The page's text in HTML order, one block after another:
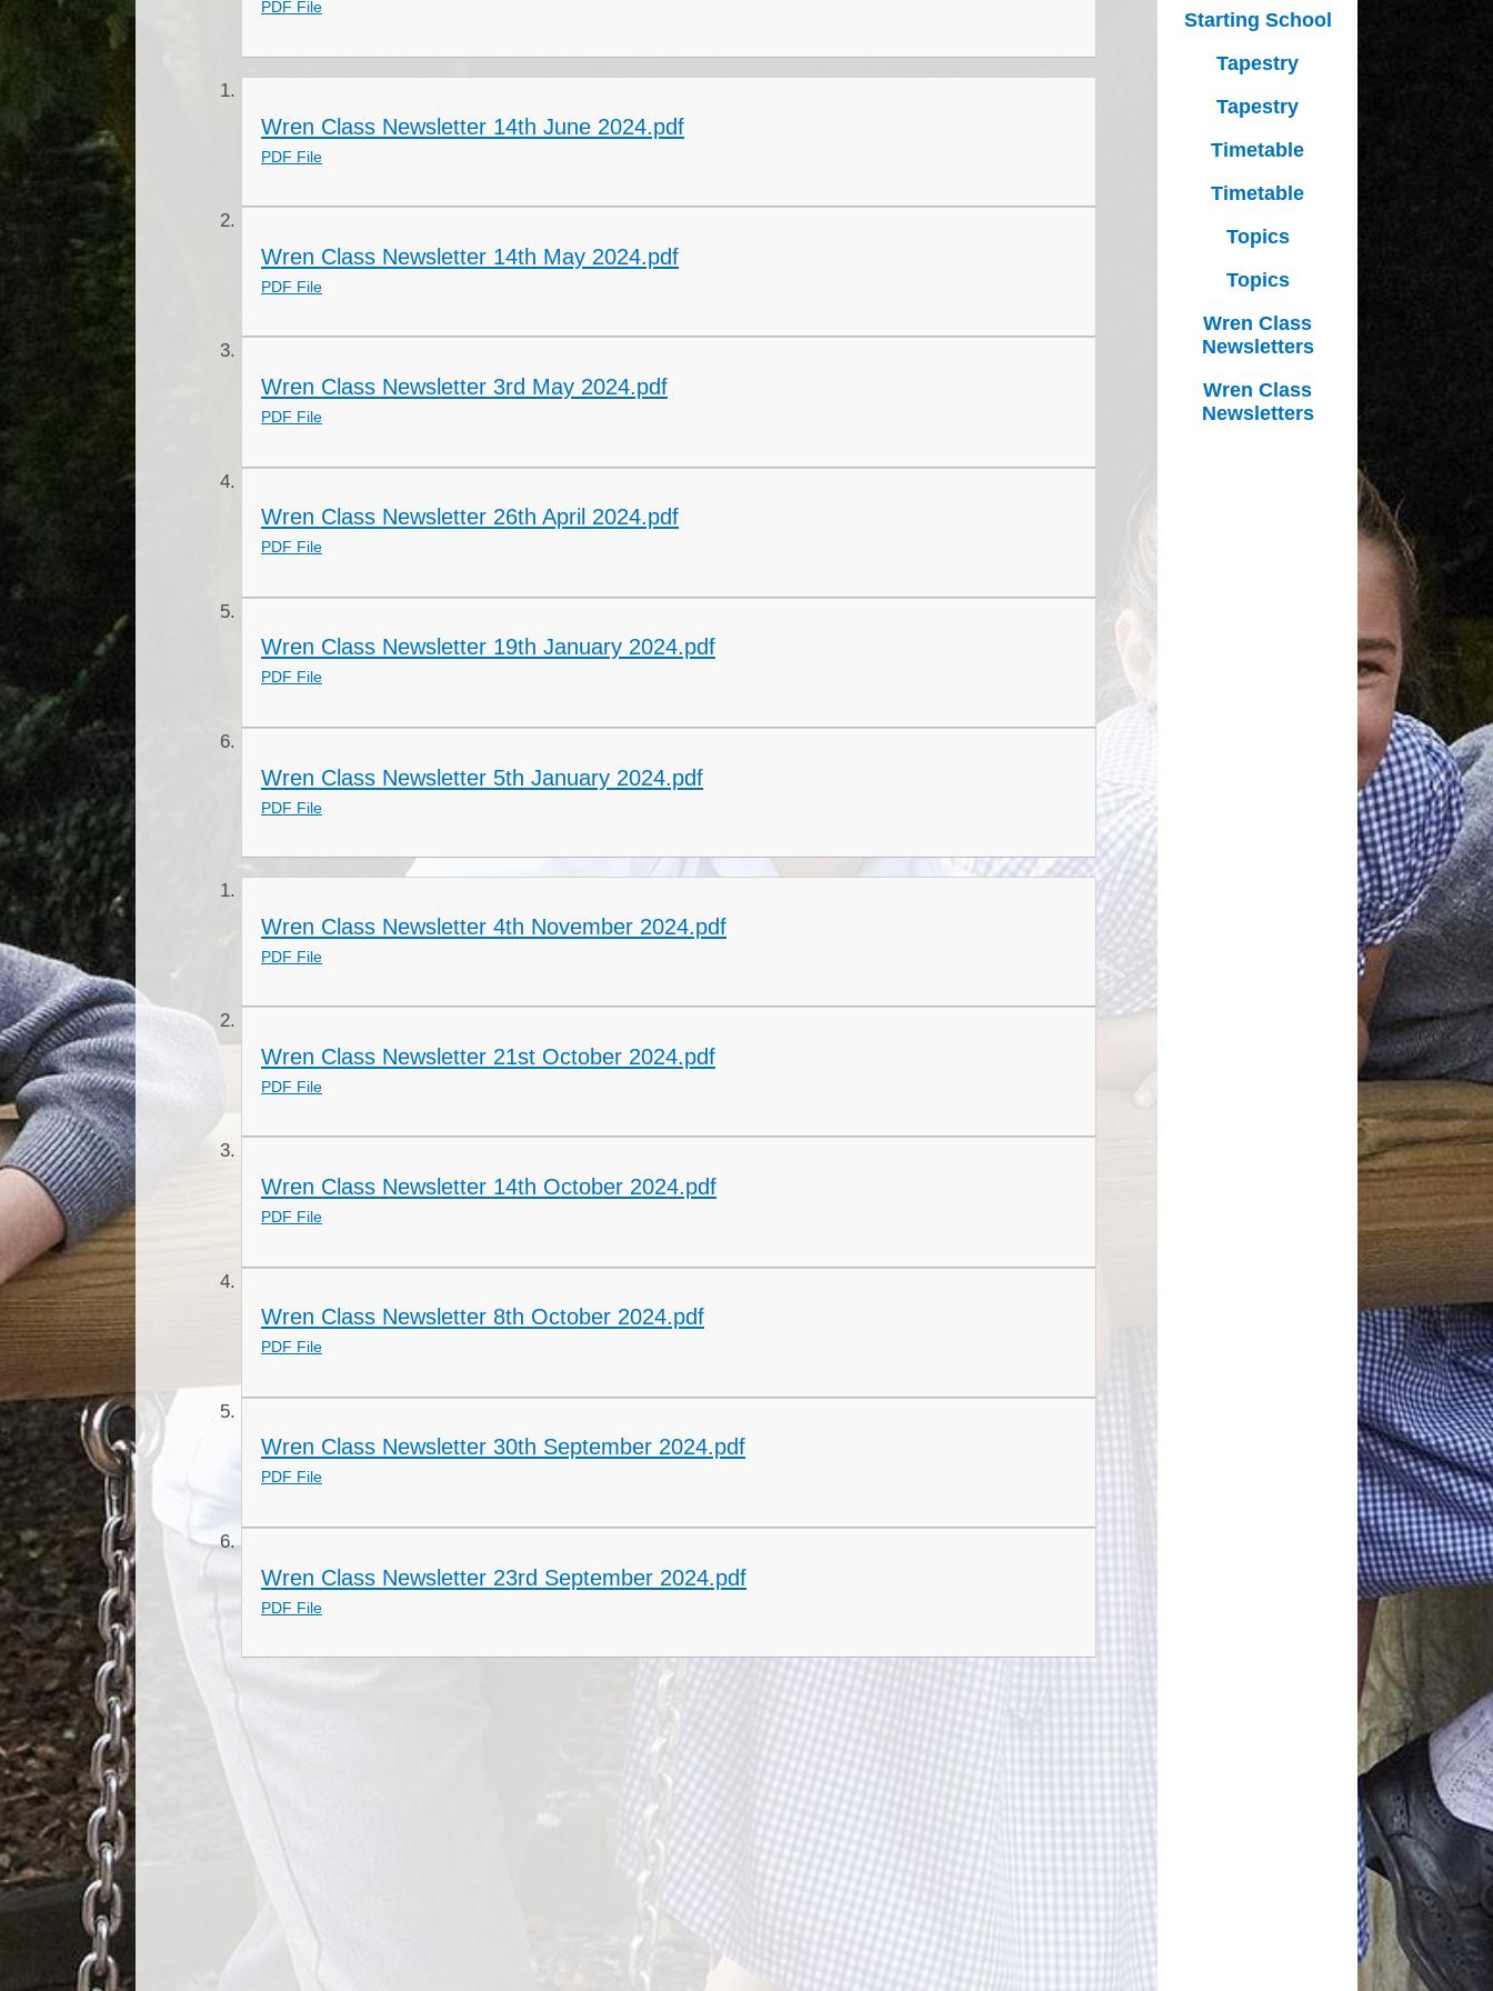
Online Payments
Growing Together Project 2020
Growing Together Project 2019
PDF File
Wren Class Newsletter 14th June 2024.pdf
PDF File
Wren Class Newsletter 14th May 2024.pdf
PDF File
Wren Class Newsletter 3rd May 2024.pdf
PDF File
Wren Class Newsletter 26th April 2024.pdf
PDF File
Wren Class Newsletter 19th January 2024.pdf
PDF File
Wren Class Newsletter 5th January 2024.pdf
PDF File
Wren Class Newsletter 4th November 2024.pdf
PDF File
Wren Class Newsletter 21st October 2024.pdf
PDF File
Wren Class Newsletter 14th October 2024.pdf
PDF File
Wren Class Newsletter 8th October 2024.pdf
PDF File
Wren Class Newsletter 30th September 2024.pdf
PDF File
Wren Class Newsletter 23rd September 2024.pdf
PDF File
Starting School
Tapestry
Tapestry
Timetable
Timetable
Topics
Topics
Wren Class
Newsletters
Wren Class
Newsletters